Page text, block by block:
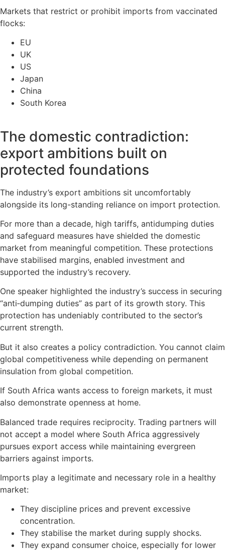
Markets that restrict or prohibit imports from vaccinated
flocks:
EU
UK
US
Japan
China
South Korea
The domestic contradiction:
export ambitions built on
protected foundations
The industry’s export ambitions sit uncomfortably
alongside its long-standing reliance on import protection.
For more than a decade, high tariffs, antidumping duties
and safeguard measures have shielded the domestic
market from meaningful competition. These protections
have stabilised margins, enabled investment and
supported the industry’s recovery.
One speaker highlighted the industry’s success in securing
“anti‑dumping duties” as part of its growth story. This
protection has undeniably contributed to the sector’s
current strength.
But it also creates a policy contradiction. You cannot claim
global competitiveness while depending on permanent
insulation from global competition.
If South Africa wants access to foreign markets, it must
also demonstrate openness at home.
Balanced trade requires reciprocity. Trading partners will
not accept a model where South Africa aggressively
pursues export access while maintaining evergreen
barriers against imports.
Imports play a legitimate and necessary role in a healthy
market:
They discipline prices and prevent excessive
concentration.
They stabilise the market during supply shocks.
They expand consumer choice, especially for lower